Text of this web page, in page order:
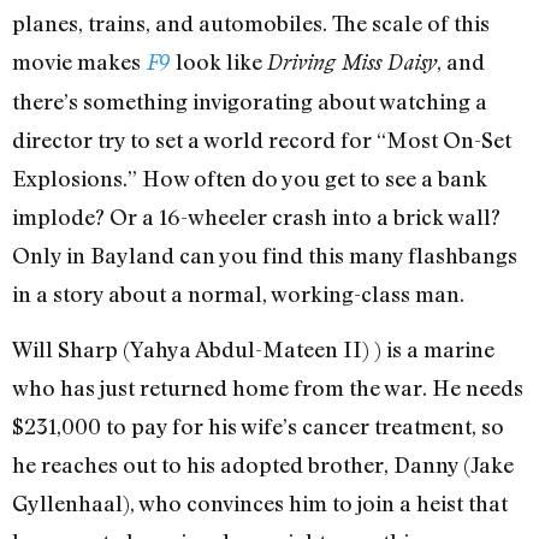
planes, trains, and automobiles. The scale of this
movie makes F9 look like Driving Miss Daisy, and
there’s something invigorating about watching a
director try to set a world record for “Most On-Set
Explosions.” How often do you get to see a bank
implode? Or a 16-wheeler crash into a brick wall?
Only in Bayland can you find this many flashbangs
in a story about a normal, working-class man.
Will Sharp (Yahya Abdul-Mateen II) ) is a marine
who has just returned home from the war. He needs
$231,000 to pay for his wife’s cancer treatment, so
he reaches out to his adopted brother, Danny (Jake
Gyllenhaal), who convinces him to join a heist that